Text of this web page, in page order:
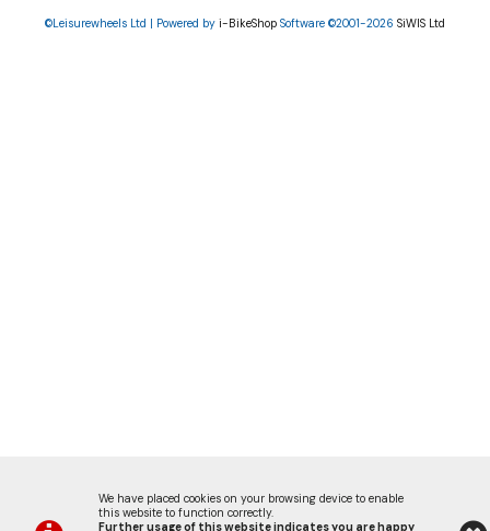
We have placed cookies on your browsing device to enable
this website to function correctly.
Further usage of this website indicates you are happy
©Leisurewheels Ltd | Powered by i-BikeShop Software ©2001-2026 SiWIS Ltd